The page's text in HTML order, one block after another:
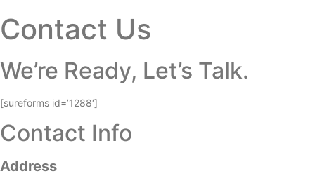
Contact Us
We’re Ready, Let’s Talk.
[sureforms id=’1288′]
Contact Info
Address